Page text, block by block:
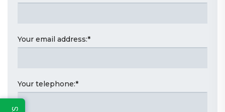
Your email address:*
Your telephone:*